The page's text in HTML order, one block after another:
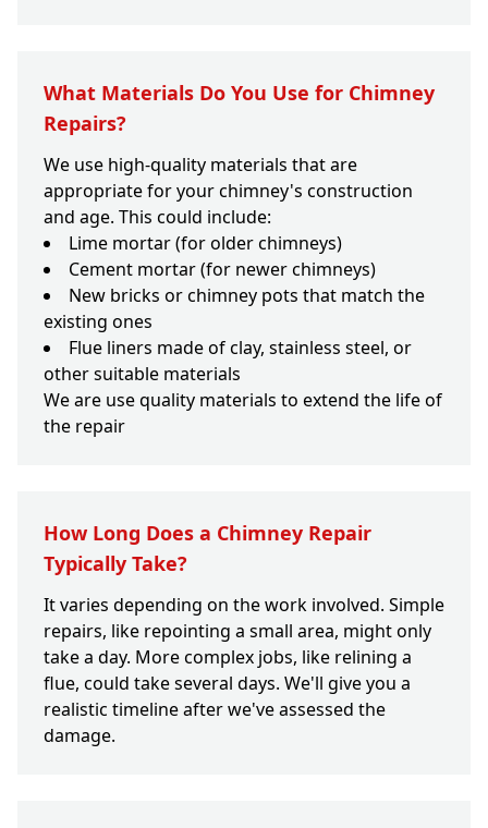
What Materials Do You Use for Chimney
Repairs?
We use high-quality materials that are
appropriate for your chimney's construction
and age. This could include:
Lime mortar (for older chimneys)
Cement mortar (for newer chimneys)
New bricks or chimney pots that match the
existing ones
Flue liners made of clay, stainless steel, or
other suitable materials
We are use quality materials to extend the life of
the repair
How Long Does a Chimney Repair
Typically Take?
It varies depending on the work involved. Simple
repairs, like repointing a small area, might only
take a day. More complex jobs, like relining a
flue, could take several days. We'll give you a
realistic timeline after we've assessed the
damage.